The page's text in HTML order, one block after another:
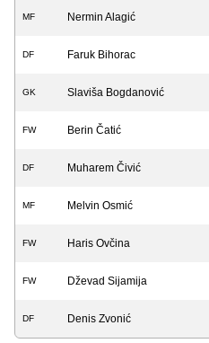
MF Nermin Alagić
DF Faruk Bihorac
GK Slaviša Bogdanović
FW Berin Čatić
DF Muharem Čivić
MF Melvin Osmić
FW Haris Ovčina
FW Dževad Sijamija
DF Denis Zvonić